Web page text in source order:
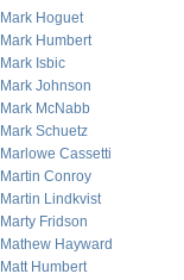
Mark Hoguet
Mark Humbert
Mark Isbic
Mark Johnson
Mark McNabb
Mark Schuetz
Marlowe Cassetti
Martin Conroy
Martin Lindkvist
Marty Fridson
Mathew Hayward
Matt Humbert